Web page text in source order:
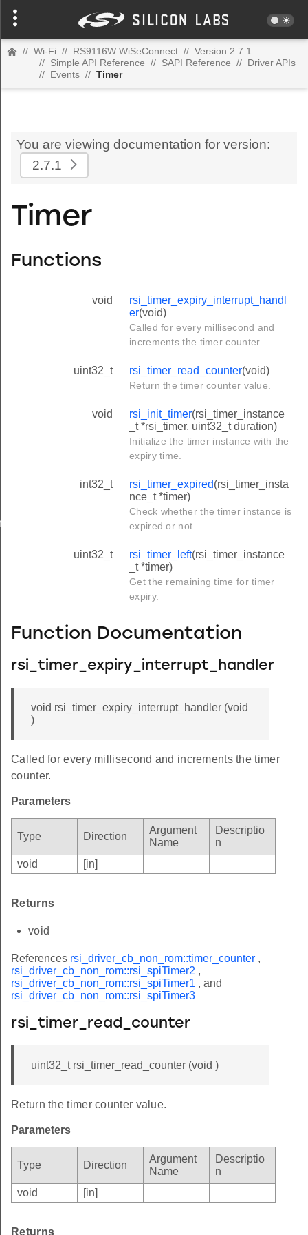
// Wi-Fi // RS9116W WiSeConnect // Version 2.7.1
// Simple API Reference // SAPI Reference // Driver APIs
// Events // Timer
You are viewing documentation for version:
2.7.1
Timer
Functions
void
rsi_timer_expiry_interrupt_handl
er(void)
Called for every millisecond and
increments the timer counter.
uint32_t rsi_timer_read_counter(void)
Return the timer counter value.
void rsi_init_timer(rsi_timer_instance
_t *rsi_timer, uint32_t duration)
Initialize the timer instance with the
expiry time.
int32_t rsi_timer_expired(rsi_timer_insta
nce_t *timer)
Check whether the timer instance is
expired or not.
uint32_t rsi_timer_left(rsi_timer_instance
_t *timer)
Get the remaining time for timer
expiry.
Function Documentation
rsi_timer_expiry_interrupt_handler
void rsi_timer_expiry_interrupt_handler (void
)
Called for every millisecond and increments the timer
counter.
Parameters
Type Direction
Argument
Name
Descriptio
n
void
[in]
Returns
void
References rsi_driver_cb_non_rom::timer_counter ,
rsi_driver_cb_non_rom::rsi_spiTimer2 ,
rsi_driver_cb_non_rom::rsi_spiTimer1 , and
rsi_driver_cb_non_rom::rsi_spiTimer3
rsi_timer_read_counter
uint32_t rsi_timer_read_counter (void )
Return the timer counter value.
Parameters
Type Direction
Argument
Name
Descriptio
n
void
[in]
Returns